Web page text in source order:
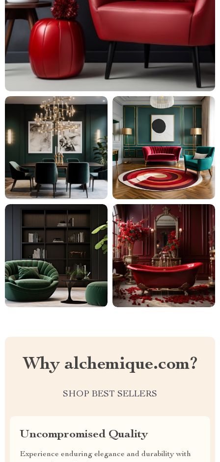
Why alchemique.com?
SHOP BEST SELLERS
Uncompromised Quality
Experience enduring elegance and durability with